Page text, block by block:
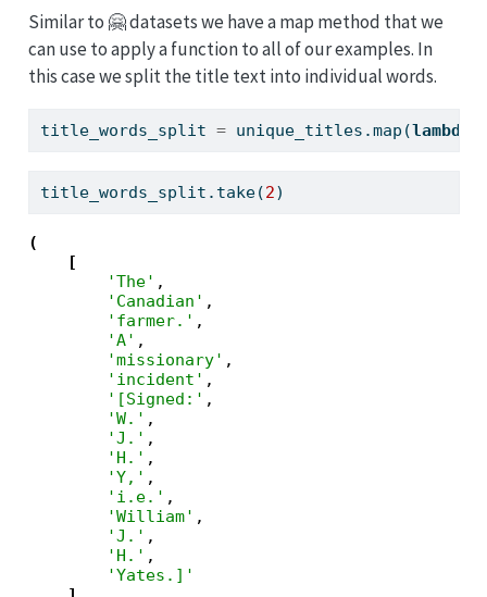
Similar to 🤗 datasets we have a map method that we
can use to apply a function to all of our examples. In
this case we split the title text into individual words.
title_words_split = unique_titles.map (lambda
title_words_split.take(2)
(
[
'The' ,
'Canadian' ,
'farmer.' ,
'A' ,
'missionary' ,
'incident' ,
'[Signed:' ,
'W.' ,
'J.' ,
'H.' ,
'Y,' ,
'i.e.' ,
'William' ,
'J.' ,
'H.' ,
'Yates.]'